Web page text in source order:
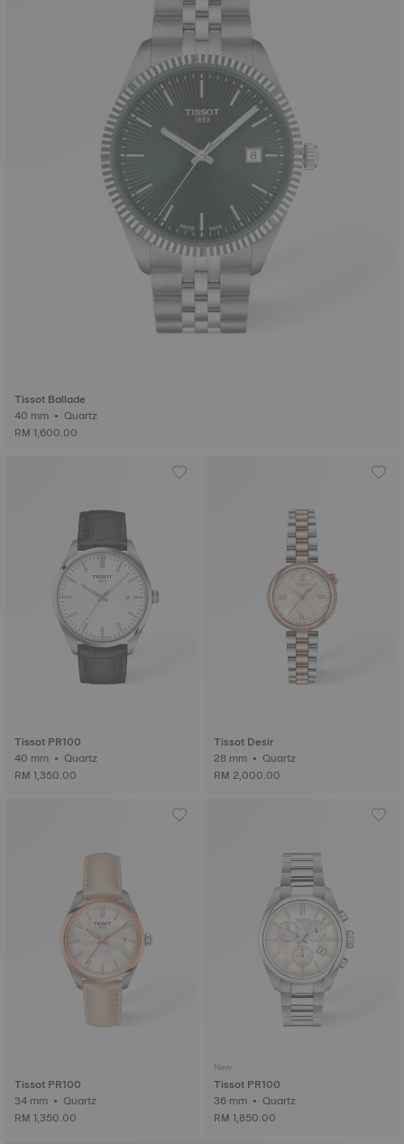
Tissot Ballade
40 mm • Quartz
RM 1,600.00
Tissot PR100
40 mm • Quartz
RM 1,350.00
Tissot Desir
28 mm • Quartz
RM 2,000.00
Tissot PR100
34 mm • Quartz
RM 1,350.00
New
Tissot PR100
36 mm • Quartz
RM 1,850.00